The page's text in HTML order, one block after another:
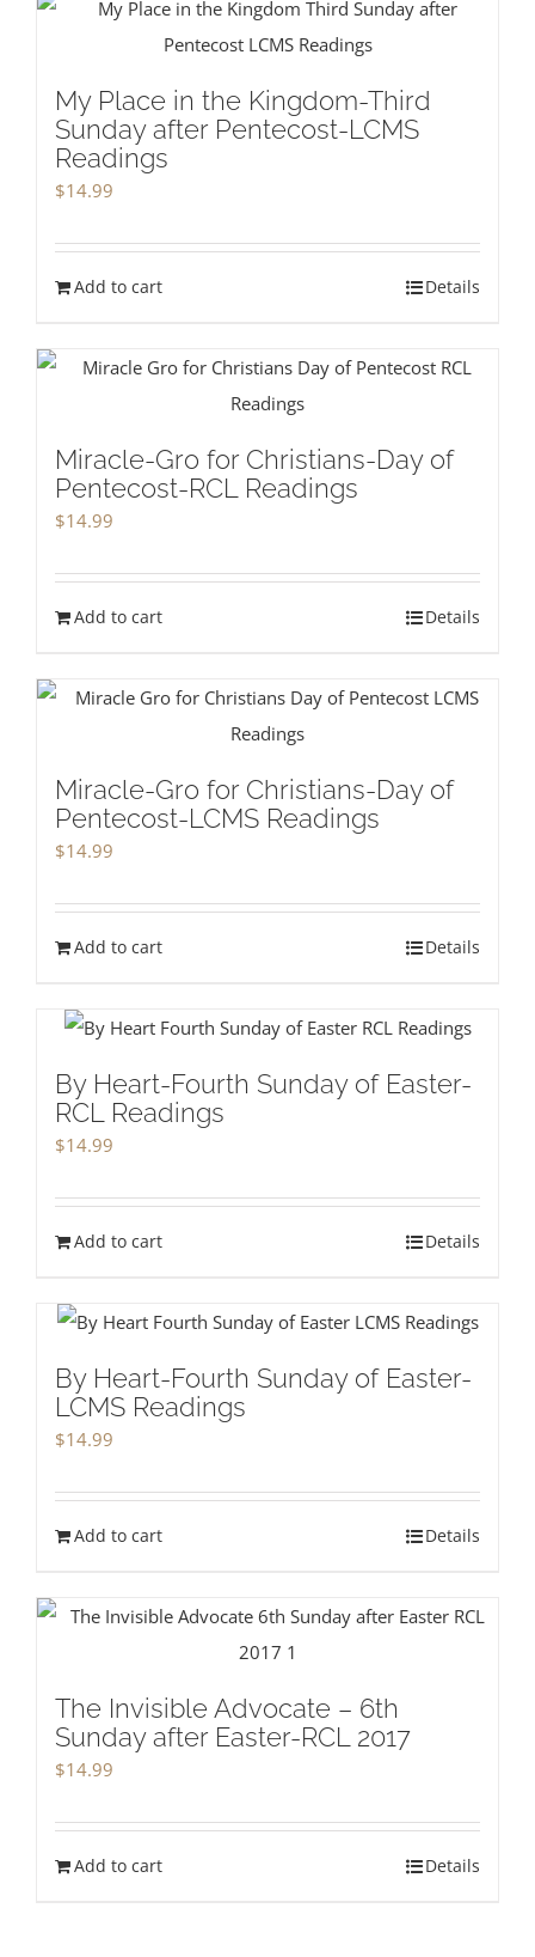
My Place in the Kingdom-Third
Sunday after Pentecost-LCMS
Readings
$14.99
Add to cart Details
Miracle-Gro for Christians-Day of
Pentecost-RCL Readings
$14.99
Add to cart Details
Miracle-Gro for Christians-Day of
Pentecost-LCMS Readings
$14.99
Add to cart Details
By Heart-Fourth Sunday of Easter-
RCL Readings
$14.99
Add to cart Details
By Heart-Fourth Sunday of Easter-
LCMS Readings
$14.99
Add to cart Details
The Invisible Advocate – 6th
Sunday after Easter-RCL 2017
$14.99
Add to cart Details